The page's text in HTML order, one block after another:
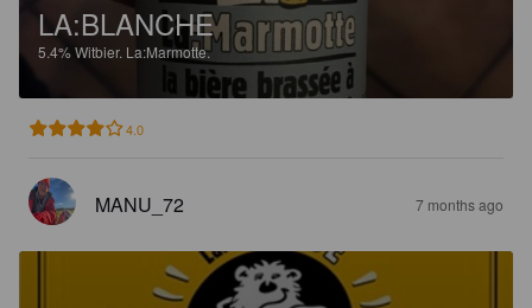
LA:BLANCHE
5.4%Witbier. La:Marmotte.
4.0
MANU_72 7 months ago